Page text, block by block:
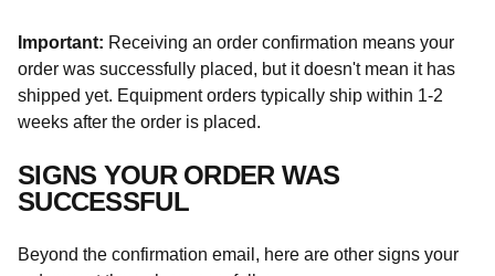
Important: Receiving an order confirmation means your
order was successfully placed, but it doesn't mean it has
shipped yet. Equipment orders typically ship within 1-2
weeks after the order is placed.
SIGNS YOUR ORDER WAS
SUCCESSFUL
Beyond the confirmation email, here are other signs your